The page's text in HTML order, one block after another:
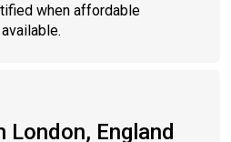
when affordable
London, England